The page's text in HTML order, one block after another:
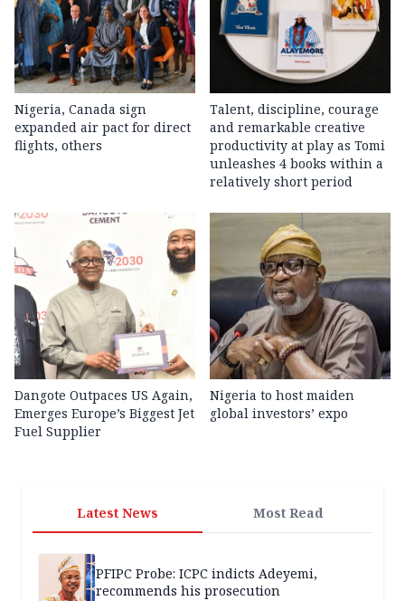
Nigeria, Canada sign
expanded air pact for direct
flights, others
Talent, discipline, courage
and remarkable creative
productivity at play as Tomi
unleashes 4 books within a
relatively short period
Dangote Outpaces US Again,
Emerges Europe’s Biggest Jet
Fuel Supplier
Nigeria to host maiden
global investors’ expo
Latest News Most Read
PFIPC Probe: ICPC indicts Adeyemi,
recommends his prosecution